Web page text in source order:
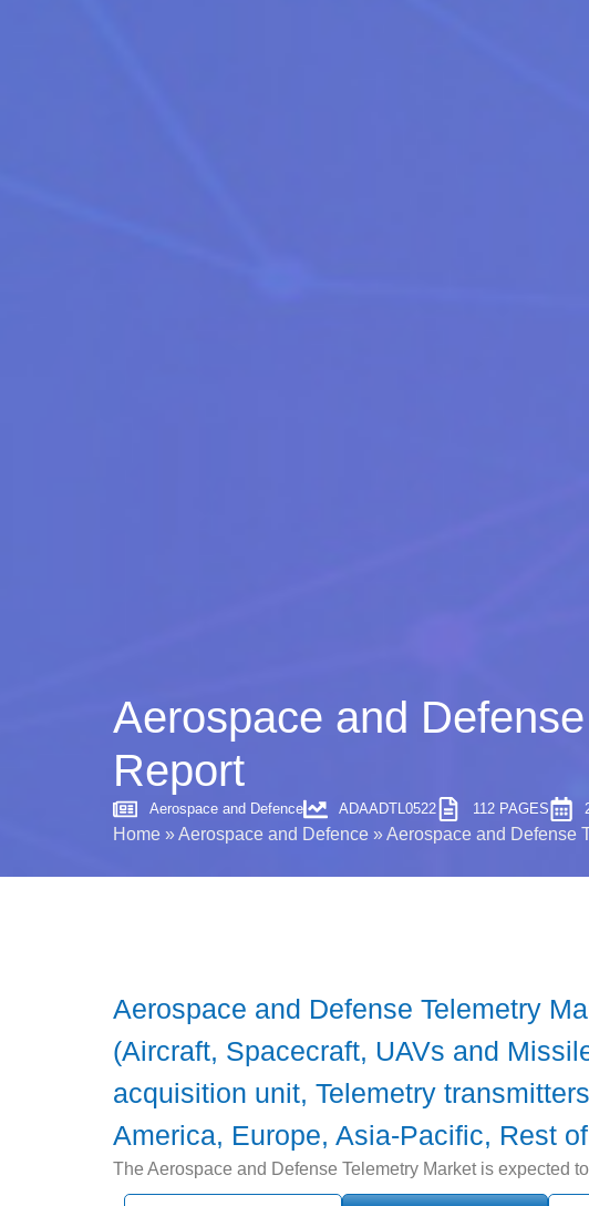
Aerospace and
Report
Aerospace and Defence ADAADTL0522 112 PAGES
Home »Aerospace and Defence »Aerospace and Defense
Aerospace and Defense Telemetry
(Aircraft, Spacecraft, UAVs and
acquisition unit, Telemetry
America, Europe, Asia-Pacific, Rest
The Aerospace and Defense Telemetry Market is expected